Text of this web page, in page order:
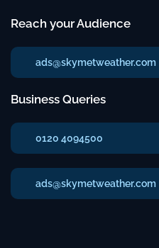
Reach your Audience
ads@skymetweather.com
Business Queries
0120 4094500
ads@skymetweather.com